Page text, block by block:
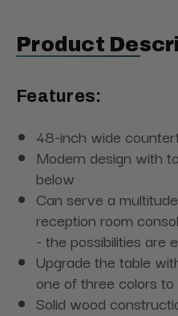
Product
Features:
48-inch wide
Modern design with
below
Can serve a
reception room
- the possibilities are
Upgrade the table
one of three colors
Solid wood